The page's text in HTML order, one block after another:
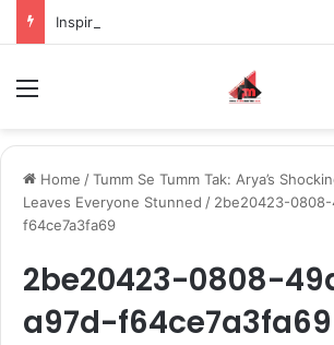
Home /Tumm Se Tumm Tak: Arya’s
Leaves Everyone Stunned / 2be20423-0808-
f64ce7a3fa69
2be20423-0808-
a97d-f64ce7a3fa69